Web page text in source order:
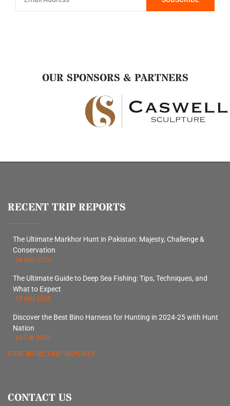
OUR SPONSORS & PARTNERS
RECENT TRIP REPORTS
The Ultimate Markhor Hunt in Pakistan: Majesty, Challenge &
Conservation
06 Nov 2025
The Ultimate Guide to Deep Sea Fishing: Tips, Techniques, and
What to Expect
18 Mar 2025
Discover the Best Bino Harness for Hunting in 2024-25 with Hunt
Nation
03 Feb 2025
VIEW MORE TRIP REPORTS
CONTACT US